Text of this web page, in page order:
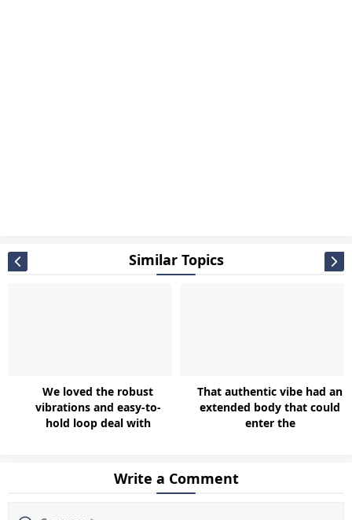
Similar Topics
We loved the robust
vibrations and easy-to-
hold loop deal with
That authentic vibe had an
extended body that could
enter the
Write a Comment